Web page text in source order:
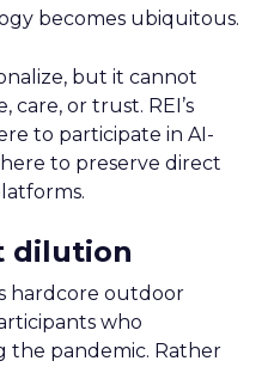
becomes ubiquitous.
but it cannot
care, or trust. REI’s
to participate in AI-
to preserve direct
dilution
hardcore outdoor
who
the pandemic. Rather